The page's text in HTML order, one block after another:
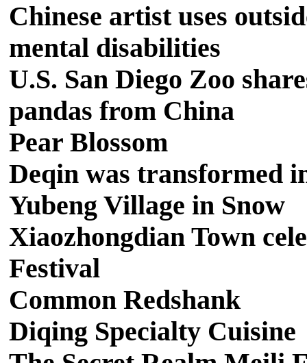
Chinese artist uses
mental disabilities
U.S. San Diego Zoo
pandas from China
Pear Blossom
Deqin was transformed
Yubeng Village in Snow
Xiaozhongdian Town
Festival
Common Redshank
Diqing Specialty Cuisine